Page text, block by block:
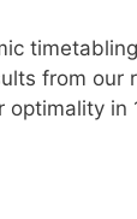
from our
in